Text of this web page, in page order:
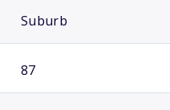
Suburb
87